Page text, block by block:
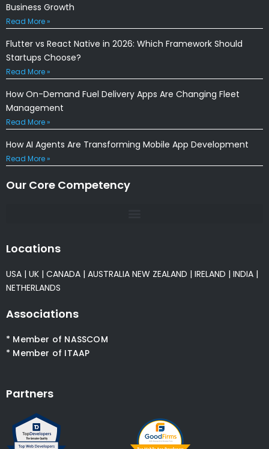
Business Growth
Read More »
Flutter vs React Native in 2026: Which Framework Should
Startups Choose?
Read More »
How On-Demand Fuel Delivery Apps Are Changing Fleet
Management
Read More »
How AI Agents Are Transforming Mobile App Development
Read More »
Our Core Competency
Locations
USA | UK | CANADA | AUSTRALIA NEW ZEALAND | IRELAND | INDIA |
NETHERLANDS
Associations
* Member of NASSCOM
* Member of ITAAP
Partners